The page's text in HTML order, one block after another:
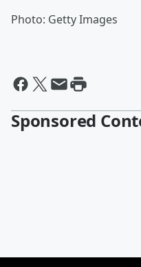
Photo: Getty Images
Sponsored